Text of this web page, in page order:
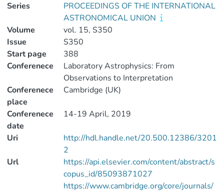
Series
PROCEEDINGS OF THE INTERNATIONAL
ASTRONOMICAL UNION
Volume
vol. 15, S350
Issue
S350
Start page
388
Conferenece
Laboratory Astrophysics: From
Observations to Interpretation
Conferenece
place
Cambridge (UK)
Conferenece
date
14-19 April, 2019
Uri
http://hdl.handle.net/20.500.12386/3201
2
Url
https://api.elsevier.com/content/abstract/s
copus_id/85093871027
https://www.cambridge.org/core/journals/